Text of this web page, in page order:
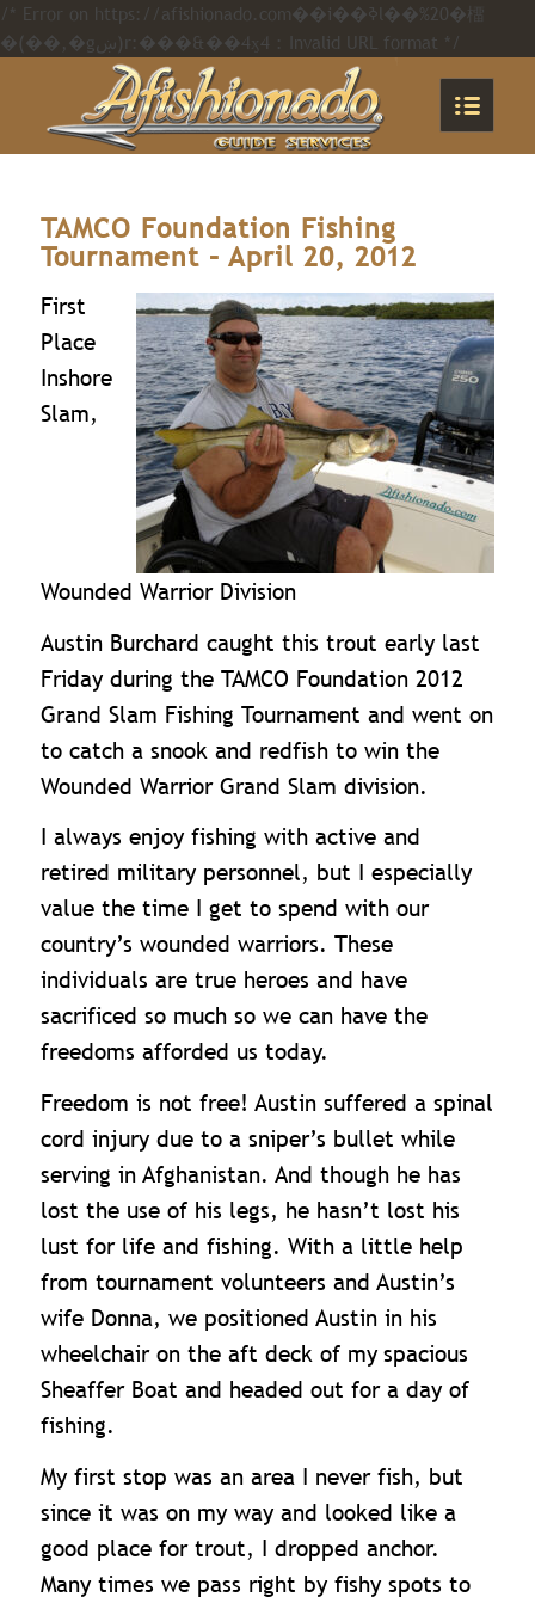
/* Error on https://afishionado.com��i��ߢl��%20�橊
�(��,�gښ)r:���&��4ӽ4 : Invalid URL format */
TAMCO Foundation Fishing
Tournament – April 20, 2012
First
Place
Inshore
Slam,
Wounded Warrior Division
Austin Burchard caught this trout early last
Friday during the TAMCO Foundation 2012
Grand Slam Fishing Tournament and went on
to catch a snook and redfish to win the
Wounded Warrior Grand Slam division.
I always enjoy fishing with active and
retired military personnel, but I especially
value the time I get to spend with our
country’s wounded warriors. These
individuals are true heroes and have
sacrificed so much so we can have the
freedoms afforded us today.
Freedom is not free! Austin suffered a spinal
cord injury due to a sniper’s bullet while
serving in Afghanistan. And though he has
lost the use of his legs, he hasn’t lost his
lust for life and fishing. With a little help
from tournament volunteers and Austin’s
wife Donna, we positioned Austin in his
wheelchair on the aft deck of my spacious
Sheaffer Boat and headed out for a day of
fishing.
My first stop was an area I never fish, but
since it was on my way and looked like a
good place for trout, I dropped anchor.
Many times we pass right by fishy spots to